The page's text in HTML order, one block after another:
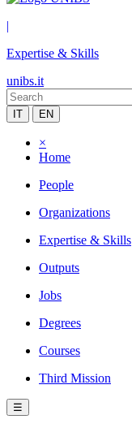
|
Expertise & Skills
unibs.it
IT EN
×
Home
People
Organizations
Expertise & Skills
Outputs
Jobs
Degrees
Courses
Third Mission
☰